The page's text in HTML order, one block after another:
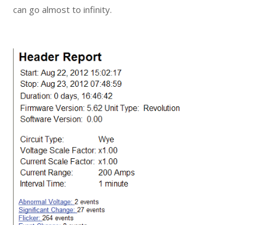
can go almost to infinity.